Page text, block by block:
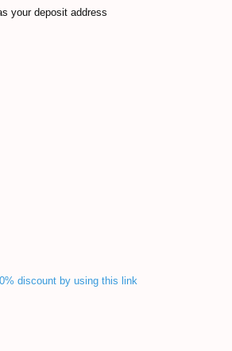
your deposit address
discount by using this link